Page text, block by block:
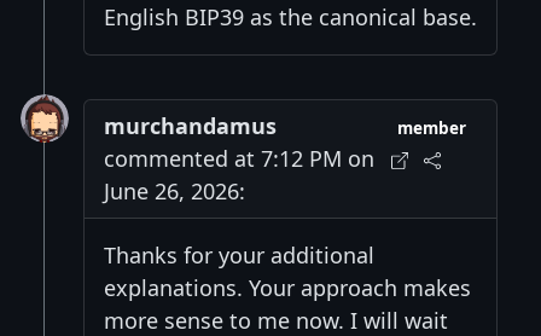
English BIP39 as the canonical base.
murchandamus
commented at 7:12 PM on
June 26, 2026:
member
Thanks for your additional
explanations. Your approach makes
more sense to me now. I will wait